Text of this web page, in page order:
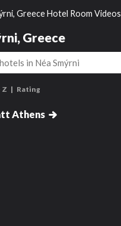
Greece Hotel Room Videos
Greece
Z Rating
Athens